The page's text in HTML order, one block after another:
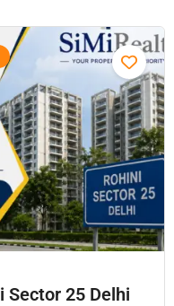
Sector 25 Delhi